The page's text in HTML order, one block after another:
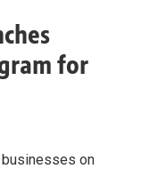
for
on